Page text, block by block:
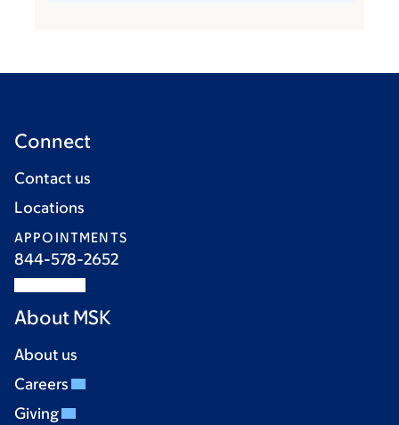
Connect
Contact us
Locations
APPOINTMENTS
844-578-2652
About MSK
About us
Careers
Giving